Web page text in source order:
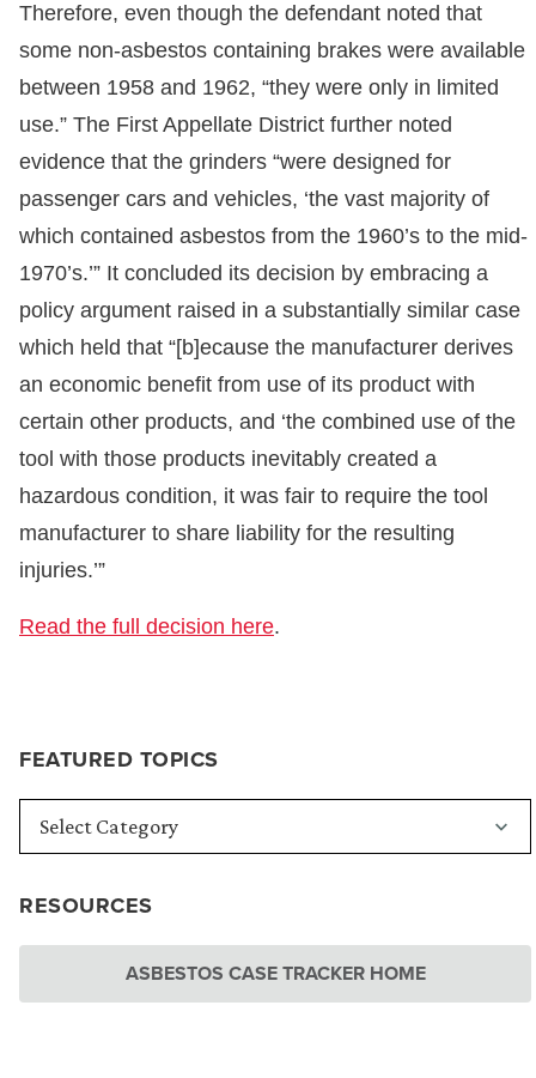
FEATURED TOPICS
RESOURCES
ASBESTOS CASE TRACKER HOME
Therefore, even though the defendant noted that
some non-asbestos containing brakes were available
between 1958 and 1962, “they were only in limited
use.” The First Appellate District further noted
evidence that the grinders “were designed for
passenger cars and vehicles, ‘the vast majority of
which contained asbestos from the 1960’s to the mid-
1970’s.’” It concluded its decision by embracing a
policy argument raised in a substantially similar case
which held that “[b]ecause the manufacturer derives
an economic benefit from use of its product with
certain other products, and ‘the combined use of the
tool with those products inevitably created a
hazardous condition, it was fair to require the tool
manufacturer to share liability for the resulting
injuries.’”
Read the full decision here.